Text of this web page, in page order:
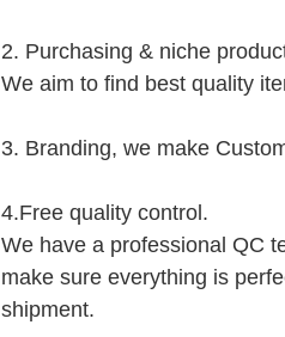
2. Purchasing & niche
We aim to find best quality
3. Branding, we make
4.Free quality control.
We have a professional QC
make sure everything is
shipment.